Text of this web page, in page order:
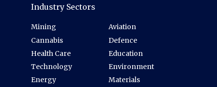
Industry Sectors
Mining
Cannabis
Health Care
Technology
Energy
Aviation
Defence
Education
Environment
Materials